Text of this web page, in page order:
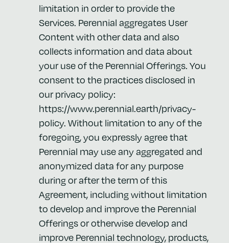
limitation in order to provide the
Services. Perennial aggregates User
Content with other data and also
collects information and data about
your use of the Perennial Offerings. You
consent to the practices disclosed in
our privacy policy:
https://www.perennial.earth/privacy-
policy. Without limitation to any of the
foregoing, you expressly agree that
Perennial may use any aggregated and
anonymized data for any purpose
during or after the term of this
Agreement, including without limitation
to develop and improve the Perennial
Offerings or otherwise develop and
improve Perennial technology, products,